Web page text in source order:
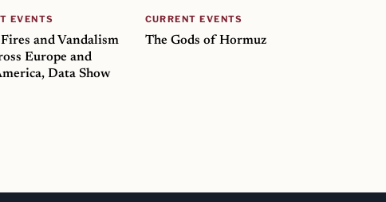
EVENTS
and Vandalism
Europe and
Data Show
CURRENT EVENTS
The Gods of Hormuz